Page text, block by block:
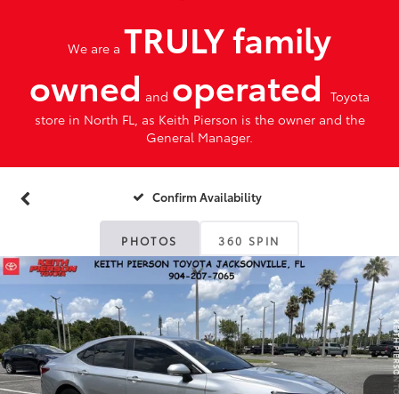
We are a TRULY family
owned and operated Toyota
store in North FL, as Keith Pierson is the owner and the
General Manager.
Confirm Availability
PHOTOS 360 SPIN